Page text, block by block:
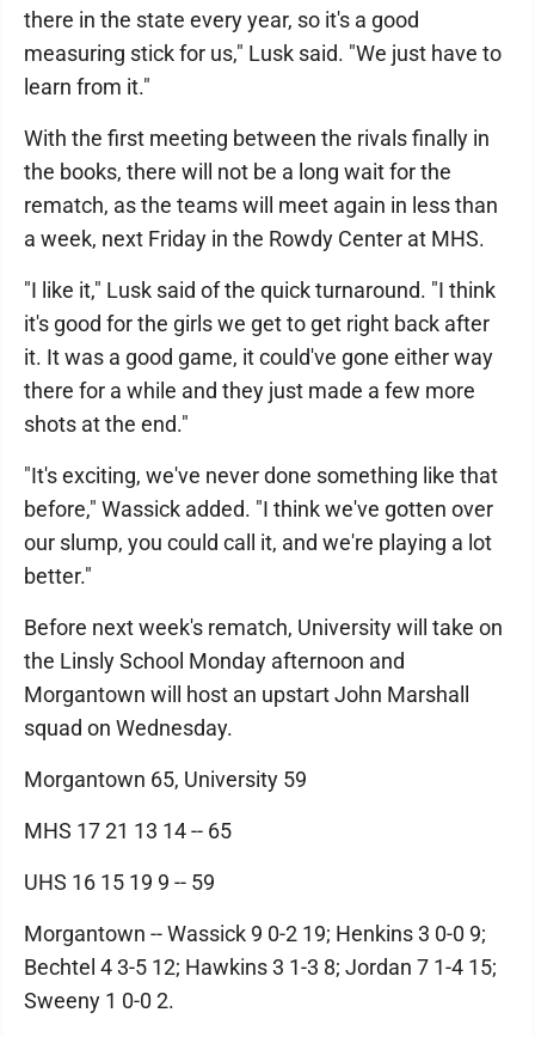
there in the state every year, so it's a good
measuring stick for us," Lusk said. "We just have to
learn from it."
With the first meeting between the rivals finally in
the books, there will not be a long wait for the
rematch, as the teams will meet again in less than
a week, next Friday in the Rowdy Center at MHS.
"I like it," Lusk said of the quick turnaround. "I think
it's good for the girls we get to get right back after
it. It was a good game, it could've gone either way
there for a while and they just made a few more
shots at the end."
"It's exciting, we've never done something like that
before," Wassick added. "I think we've gotten over
our slump, you could call it, and we're playing a lot
better."
Before next week's rematch, University will take on
the Linsly School Monday afternoon and
Morgantown will host an upstart John Marshall
squad on Wednesday.
Morgantown 65, University 59
MHS 17 21 13 14 -- 65
UHS 16 15 19 9 -- 59
Morgantown -- Wassick 9 0-2 19; Henkins 3 0-0 9;
Bechtel 4 3-5 12; Hawkins 3 1-3 8; Jordan 7 1-4 15;
Sweeny 1 0-0 2.